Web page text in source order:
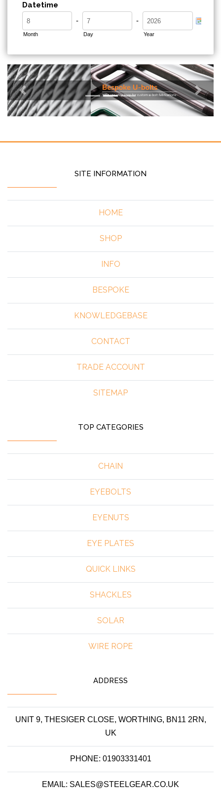
Datetime
Month
-
Day
-
Year
Previous Next
SITE INFORMATION
HOME
SHOP
INFO
BESPOKE
KNOWLEDGEBASE
CONTACT
TRADE ACCOUNT
SITEMAP
TOP CATEGORIES
CHAIN
EYEBOLTS
EYENUTS
EYE PLATES
QUICK LINKS
SHACKLES
SOLAR
WIRE ROPE
ADDRESS
UNIT 9, THESIGER CLOSE, WORTHING, BN11 2RN,
UK
PHONE: 01903331401
EMAIL: SALES@STEELGEAR.CO.UK